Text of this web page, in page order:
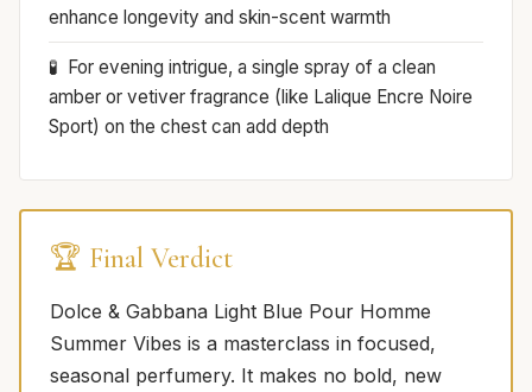
enhance longevity and skin-scent warmth
For evening intrigue, a single spray of a clean
amber or vetiver fragrance (like Lalique Encre Noire
Sport) on the chest can add depth
🏆 Final Verdict
Dolce & Gabbana Light Blue Pour Homme
Summer Vibes is a masterclass in focused,
seasonal perfumery. It makes no bold, new